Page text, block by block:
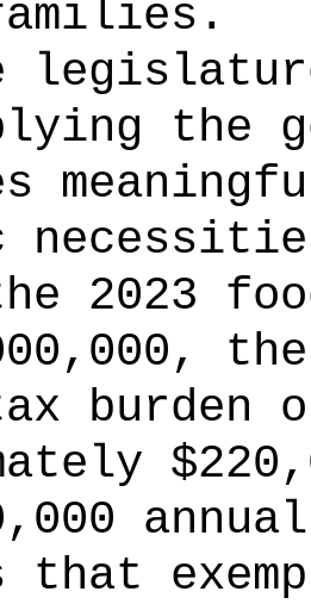
the
2023
burden
that